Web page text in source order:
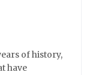
of history,
have